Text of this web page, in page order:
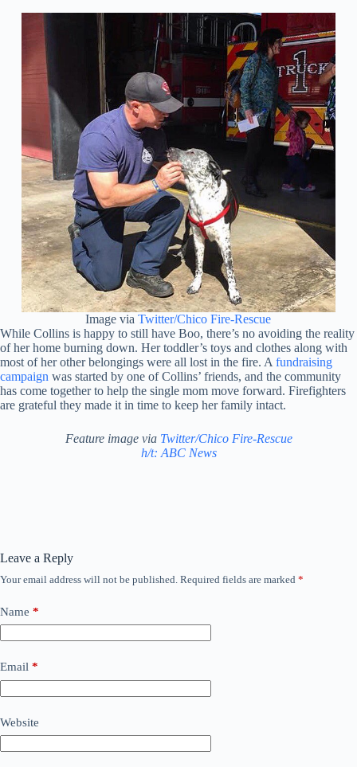
Image viaTwitter/Chico Fire-Rescue
While Collins is happy to still have Boo, there’s no avoiding the reality
of her home burning down. Her toddler’s toys and clothes along with
most of her other belongings were all lost in the fire. A fundraising
campaign was started by one of Collins’ friends, and the community
has come together to help the single mom move forward. Firefighters
are grateful they made it in time to keep her family intact.
Feature image via Twitter/Chico Fire-Rescue
h/t: ABC News
Leave a Reply
Your email address will not be published. Required fields are marked *
Name *
Email *
Website